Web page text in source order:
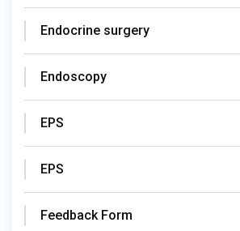
Endocrine surgery
Endoscopy
EPS
EPS
Feedback Form